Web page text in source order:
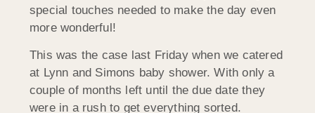
special touches needed to make the day even
more wonderful!
This was the case last Friday when we catered
at Lynn and Simons baby shower. With only a
couple of months left until the due date they
were in a rush to get everything sorted.